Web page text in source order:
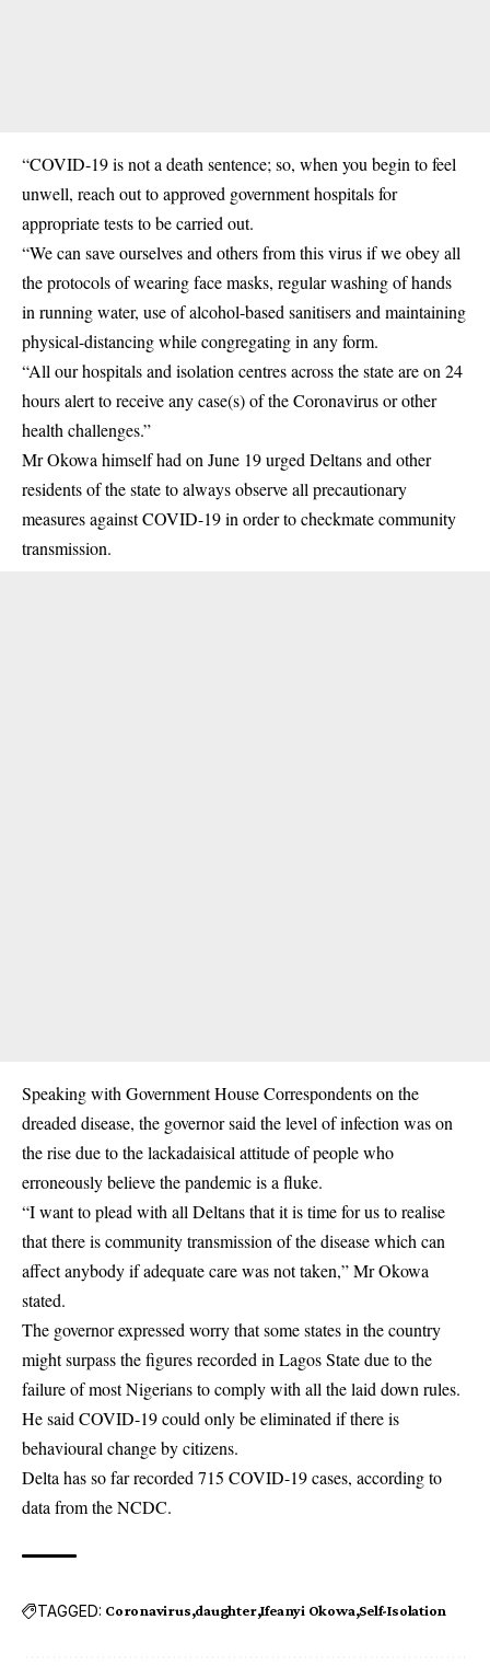
“COVID-19 is not a death sentence; so, when you begin to feel
unwell, reach out to approved government hospitals for
appropriate tests to be carried out.
“We can save ourselves and others from this virus if we obey all
the protocols of wearing face masks, regular washing of hands
in running water, use of alcohol-based sanitisers and maintaining
physical-distancing while congregating in any form.
“All our hospitals and isolation centres across the state are on 24
hours alert to receive any case(s) of the Coronavirus or other
health challenges.”
Mr Okowa himself had on June 19 urged Deltans and other
residents of the state to always observe all precautionary
measures against COVID-19 in order to checkmate community
transmission.
Speaking with Government House Correspondents on the
dreaded disease, the governor said the level of infection was on
the rise due to the lackadaisical attitude of people who
erroneously believe the pandemic is a fluke.
“I want to plead with all Deltans that it is time for us to realise
that there is community transmission of the disease which can
affect anybody if adequate care was not taken,” Mr Okowa
stated.
The governor expressed worry that some states in the country
might surpass the figures recorded in Lagos State due to the
failure of most Nigerians to comply with all the laid down rules.
He said COVID-19 could only be eliminated if there is
behavioural change by citizens.
Delta has so far recorded 715 COVID-19 cases, according to
data from the NCDC.
TAGGED: Coronavirus daughter Ifeanyi Okowa Self-Isolation